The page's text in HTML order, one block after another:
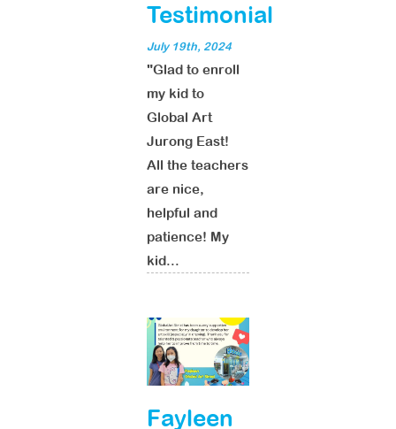
Testimonial
July 19th, 2024
"Glad to enroll
my kid to
Global Art
Jurong East!
All the teachers
are nice,
helpful and
patience! My
kid...
Fayleen